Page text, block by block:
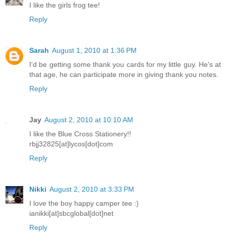
I like the girls frog tee!
Reply
Sarah August 1, 2010 at 1:36 PM
I'd be getting some thank you cards for my little guy. He's at
that age, he can participate more in giving thank you notes.
Reply
Jay August 2, 2010 at 10:10 AM
I like the Blue Cross Stationery!!
rbjj32825[at]lycos[dot]com
Reply
Nikki August 2, 2010 at 3:33 PM
I love the boy happy camper tee :)
ianikki[at]sbcglobal[dot]net
Reply